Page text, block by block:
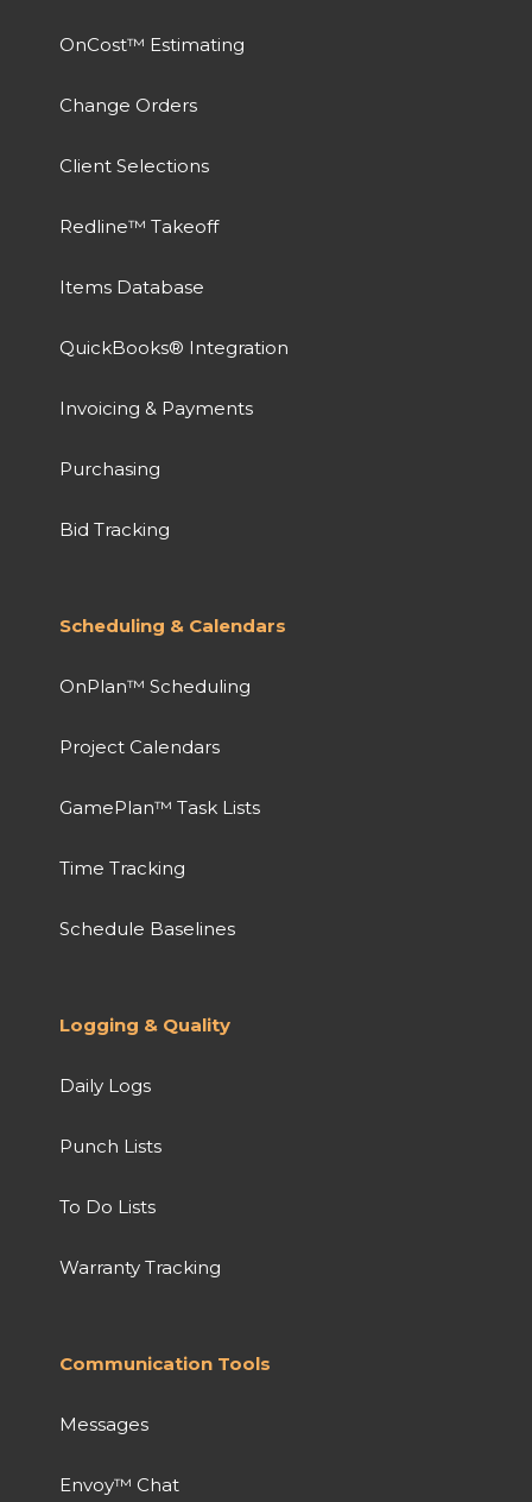
OnCost™ Estimating
Change Orders
Client Selections
Redline™ Takeoff
Items Database
QuickBooks® Integration
Invoicing & Payments
Purchasing
Bid Tracking
Scheduling & Calendars
OnPlan™ Scheduling
Project Calendars
GamePlan™ Task Lists
Time Tracking
Schedule Baselines
Logging & Quality
Daily Logs
Punch Lists
To Do Lists
Warranty Tracking
Communication Tools
Messages
Envoy™ Chat